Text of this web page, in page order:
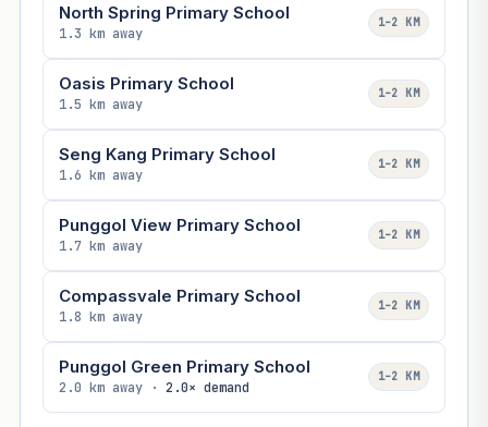
North Spring Primary School
1.3 km away
1–2 KM
Oasis Primary School
1.5 km away
1–2 KM
Seng Kang Primary School
1.6 km away
1–2 KM
Punggol View Primary School
1.7 km away
1–2 KM
Compassvale Primary School
1.8 km away
1–2 KM
Punggol Green Primary School
2.0 km away · 2.0× demand
1–2 KM